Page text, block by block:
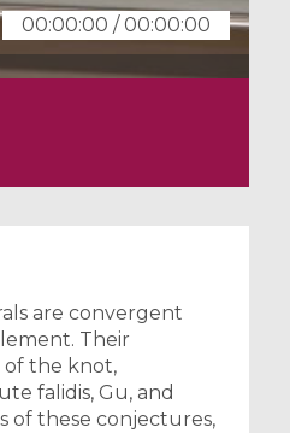
00:00:00 /00:00:00
are convergent
Their
of the knot,
falidis, Gu, and
of these conjectures,